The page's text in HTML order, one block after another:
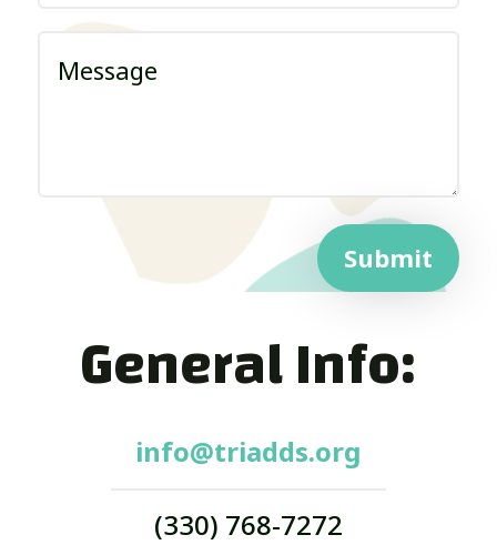
Submit
General Info:
info@triadds.org
(330) 768-7272